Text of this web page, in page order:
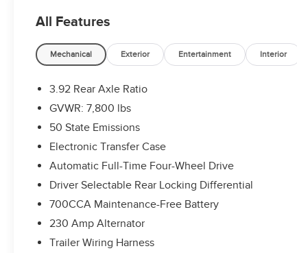
All Features
Mechanical Exterior Entertainment Interior
3.92 Rear Axle Ratio
GVWR: 7,800 lbs
50 State Emissions
Electronic Transfer Case
Automatic Full-Time Four-Wheel Drive
Driver Selectable Rear Locking Differential
700CCA Maintenance-Free Battery
230 Amp Alternator
Trailer Wiring Harness